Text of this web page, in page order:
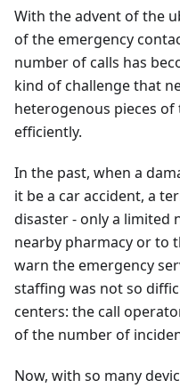
With the advent of the
of the emergency
number of calls has
kind of challenge that
heterogenous pieces
efficiently.
In the past, when a
it be a car accident, a
disaster - only a limited
nearby pharmacy or to
warn the emergency
staffing was not so
centers: the call
of the number of
Now, with so many